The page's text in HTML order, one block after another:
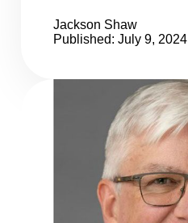
Jackson Shaw
Published: July 9, 2024